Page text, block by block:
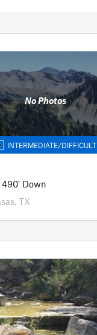
No Photos
INTERMEDIATE/DIFFICULT
490' Down
TX